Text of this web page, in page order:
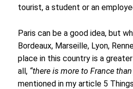
tourist, a student or an
Paris can be a good idea, but
Bordeaux, Marseille, Lyon,
place in this country is a
all, “there is more to France
mentioned in my article 5